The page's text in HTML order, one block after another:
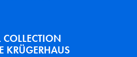
KRÜGERHAUS